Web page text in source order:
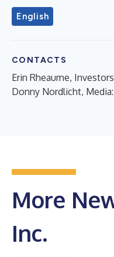
English
CONTACTS
Erin Rheaume,
Donny Nordlicht, Media:
More
Inc.